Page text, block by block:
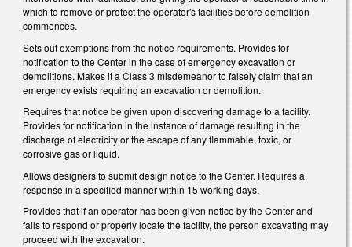
which to remove or protect the operator's facilities before demolition
commences.
Sets out exemptions from the notice requirements. Provides for
notification to the Center in the case of emergency excavation or
demolitions. Makes it a Class 3 misdemeanor to falsely claim that an
emergency exists requiring an excavation or demolition.
Requires that notice be given upon discovering damage to a facility.
Provides for notification in the instance of damage resulting in the
discharge of electricity or the escape of any flammable, toxic, or
corrosive gas or liquid.
Allows designers to submit design notice to the Center. Requires a
response in a specified manner within 15 working days.
Provides that if an operator has been given notice by the Center and
fails to respond or properly locate the facility, the person excavating may
proceed with the excavation.